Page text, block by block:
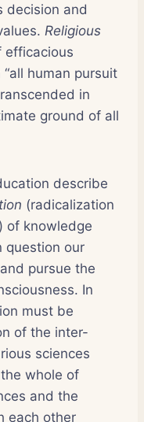
decision and
Religious
efficacious
human pursuit
in
ground of all
describe
(radicalization
of knowledge
question our
pursue the
In
must be
of the inter-
sciences
whole of
and the
each other